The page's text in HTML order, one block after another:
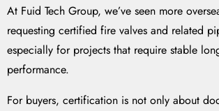
At Fuid Tech Group, we’ve seen more
requesting certified fire valves and related
especially for projects that require stable
performance.
For buyers, certification is not only about